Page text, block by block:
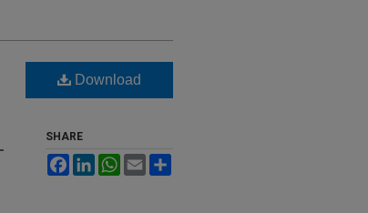
Download
SHARE
FacebookLinkedInWhatsApp
Email